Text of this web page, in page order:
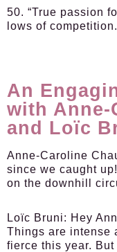
50. “True passion
lows of
An
with Anne-
and Loïc
Anne-Caroline
since we caught
on the downhill
Loïc Bruni: Hey
Things are intense
fierce this year. But